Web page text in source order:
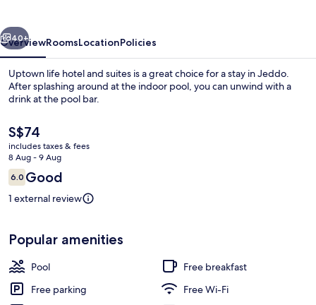
Next
40+
OverviewRoomsLocationPolicies
Uptown life hotel and suites is a great choice for a stay in Jeddo.
After splashing around at the indoor pool, you can unwind with a
drink at the pool bar.
The
current
price
is
S$74
S$74
includes taxes & fees
8 Aug - 9 Aug
Reviews
6.06.0 out of 10
Good
1 external review
Popular amenities
Pool
Free breakfast
Free parking
Free Wi-Fi